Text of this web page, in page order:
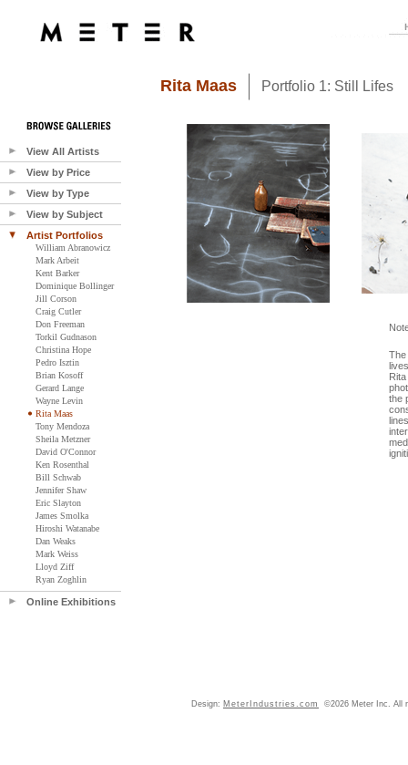
View All Artists
View by Price
View by Type
View by Subject
Artist Portfolios
William Abranowicz
Mark Arbeit
Kent Barker
Dominique Bollinger
Jill Corson
Craig Cutler
Don Freeman
Torkil Gudnason
Christina Hope
Pedro Isztin
Brian Kosoff
Gerard Lange
Wayne Levin
Rita Maas
Tony Mendoza
Sheila Metzner
David O'Connor
Ken Rosenthal
Bill Schwab
Jennifer Shaw
Eric Slayton
James Smolka
Hiroshi Watanabe
Dan Weaks
Mark Weiss
Lloyd Ziff
Ryan Zoghlin
Online Exhibitions
Rita Maas Portfolio 1: Still Lifes
The
the
Design: MeterIndustries.com ©2026 Meter Inc. All